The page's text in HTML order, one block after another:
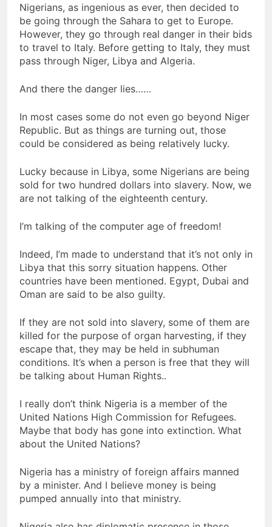
Nigerians, as ingenious as ever, then decided to
be going through the Sahara to get to Europe.
However, they go through real danger in their bids
to travel to Italy. Before getting to Italy, they must
pass through Niger, Libya and Algeria.
And there the danger lies……
In most cases some do not even go beyond Niger
Republic. But as things are turning out, those
could be considered as being relatively lucky.
Lucky because in Libya, some Nigerians are being
sold for two hundred dollars into slavery. Now, we
are not talking of the eighteenth century.
I’m talking of the computer age of freedom!
Indeed, I’m made to understand that it’s not only in
Libya that this sorry situation happens. Other
countries have been mentioned. Egypt, Dubai and
Oman are said to be also guilty.
If they are not sold into slavery, some of them are
killed for the purpose of organ harvesting, if they
escape that, they may be held in subhuman
conditions. It’s when a person is free that they will
be talking about Human Rights..
I really don’t think Nigeria is a member of the
United Nations High Commission for Refugees.
Maybe that body has gone into extinction. What
about the United Nations?
Nigeria has a ministry of foreign affairs manned
by a minister. And I believe money is being
pumped annually into that ministry.